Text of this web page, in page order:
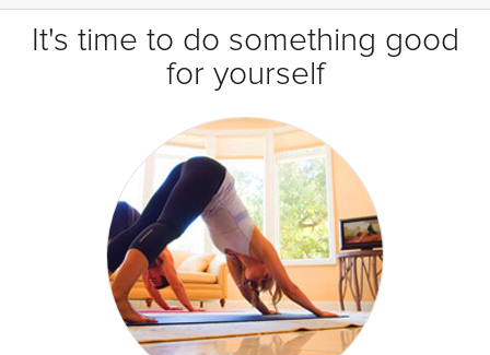
It's time to do something good
for yourself